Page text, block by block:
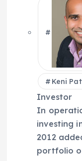
Keni
Investor
In
investing
2012
portfolio